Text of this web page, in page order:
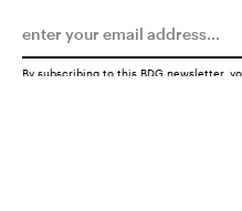
By subscribing to this BDG newsletter,